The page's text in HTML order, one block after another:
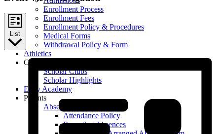
Enrollment Process
Enrollment Fees
Enrollment Policy & Procedures
Medical Forms
Withdrawal Policy & Form
Athletics
Campus Life
Scholar Clubs
Scholar Highlights
Early Academy
Parents
Absences
Attendance Policy
Reporting Absences
List